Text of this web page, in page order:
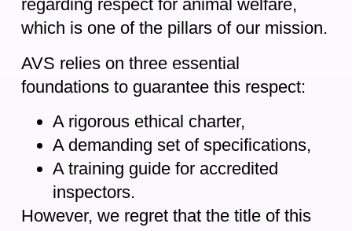
regarding respect for animal welfare,
which is one of the pillars of our mission.
AVS relies on three essential
foundations to guarantee this respect:
A rigorous ethical charter,
A demanding set of specifications,
A training guide for accredited
inspectors.
However, we regret that the title of this